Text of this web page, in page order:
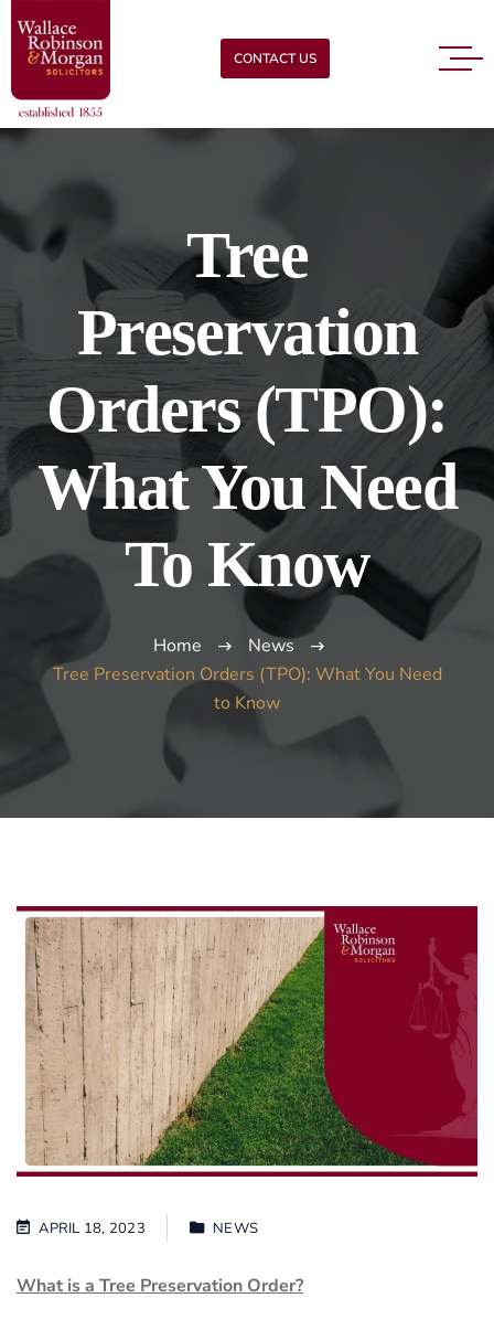
CONTACT US
Tree
Preservation
Orders (TPO):
What You Need
To Know
Home
News
Tree Preservation Orders (TPO): What You Need
to Know
APRIL 18, 2023 NEWS
What is a Tree Preservation Order?